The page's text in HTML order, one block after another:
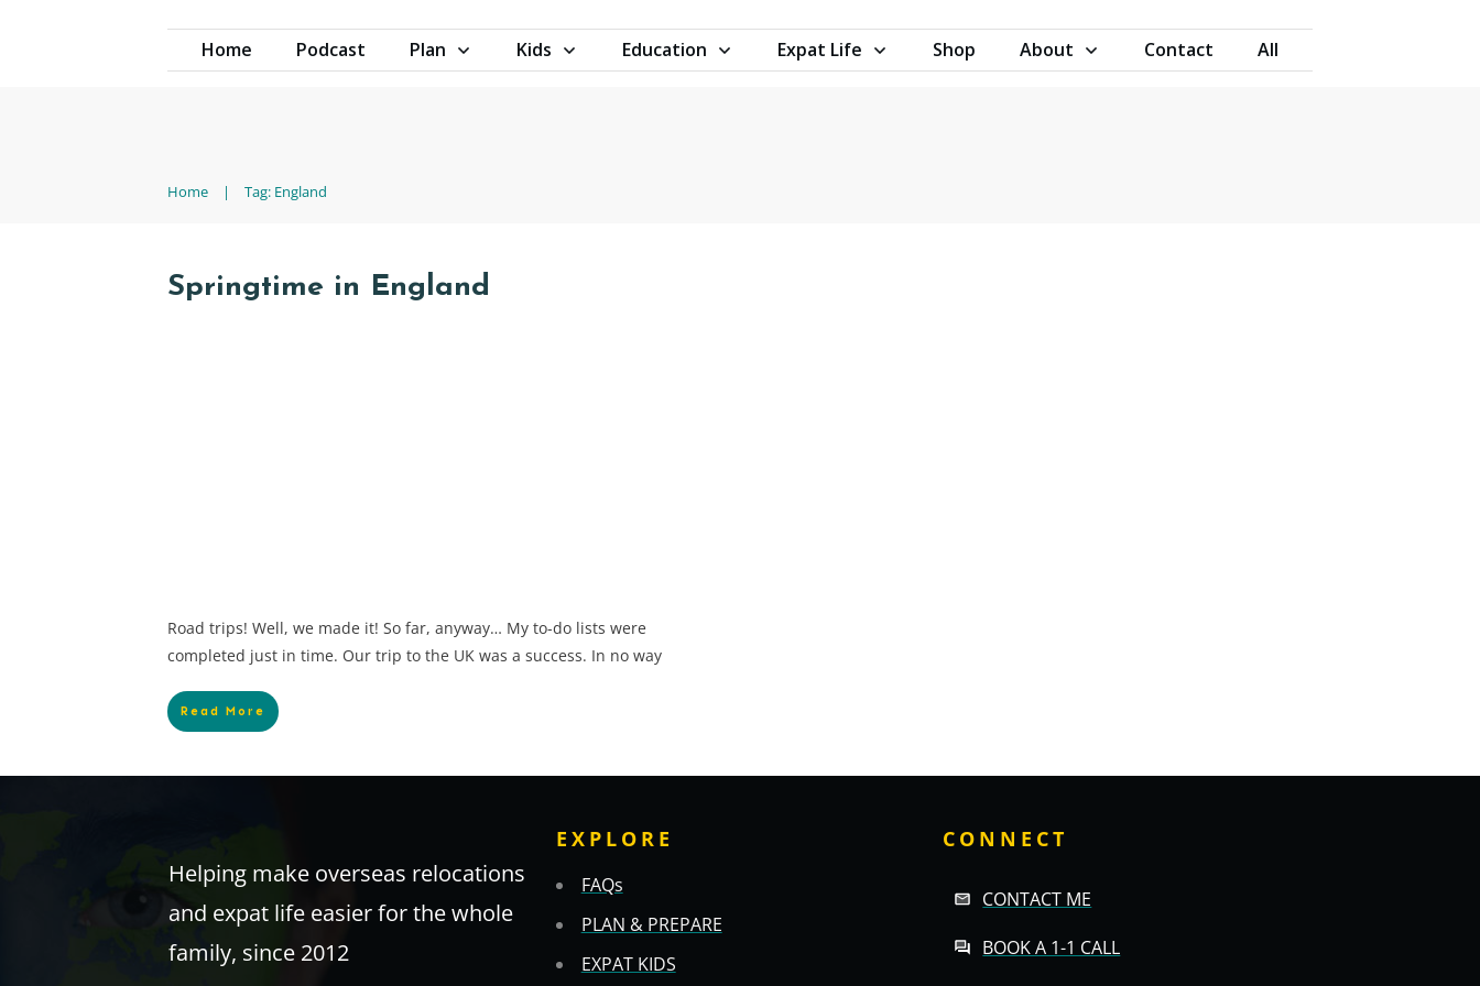
Home Podcast Plan Kids Education Expat Life Shop About Contact All
Home | Tag: England
Springtime in England
Road trips! Well, we made it! So far, anyway… My to-do lists were
completed just in time. Our trip to the UK was a success. In no way
Read More
Helping make overseas relocations
and expat life easier for the whole
family, since 2012
EXPLORE
FAQs
PLAN & PREPARE
EXPAT KIDS
CONNECT
CONTACT ME
BOOK A 1-1 CALL